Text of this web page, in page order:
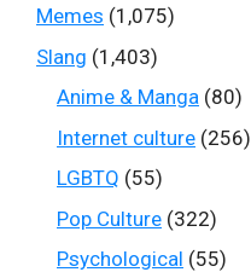
Memes (1,075)
Slang (1,403)
Anime & Manga (80)
Internet culture (256)
LGBTQ (55)
Pop Culture (322)
Psychological (55)